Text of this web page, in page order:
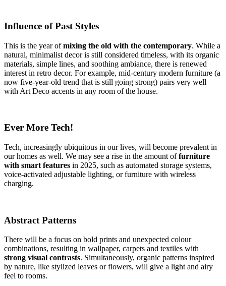
Influence of Past Styles
This is the year ofmixing the old with the contemporary. While a
natural, minimalist decor is still considered timeless, with its organic
materials, simple lines, and soothing ambiance, there is renewed
interest in retro decor. For example, mid-century modern furniture (a
now five-year-old trend that is still going strong) pairs very well
with Art Deco accents in any room of the house.
Ever More Tech!
Tech, increasingly ubiquitous in our lives, will become prevalent in
our homes as well. We may see a rise in the amount offurniture
with smart features in 2025, such as automated storage systems,
voice-activated adjustable lighting, or furniture with wireless
charging.
Abstract Patterns
There will be a focus on bold prints and unexpected colour
combinations, resulting in wallpaper, carpets and textiles with
strong visual contrasts. Simultaneously, organic patterns inspired
by nature, like stylized leaves or flowers, will give a light and airy
feel to rooms.